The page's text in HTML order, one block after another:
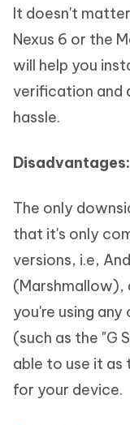
It doesn't
Nexus 6 or the
will help you
verification and
hassle.
Disadvantages:
The only
that it's only
versions, i.e,
(Marshmallow),
you're using
(such as the "G
able to use it as
for your device.